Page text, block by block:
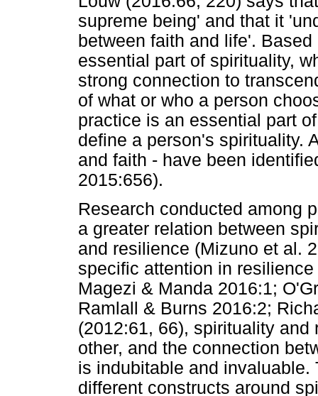
supreme being' and that it
between faith and life'.
essential part of spirituality,
strong connection to
of what or who a person
practice is an essential part
define a person's spirituality.
and faith - have been
2015:656).
Research conducted among
a greater relation between
and resilience (Mizuno et al.
specific attention in
Magezi & Manda 2016:1;
Ramlall & Burns 2016:2;
(2012:61, 66), spirituality
other, and the connection
is indubitable and
different constructs around